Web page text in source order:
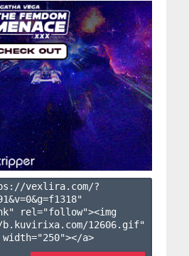
vexlira.com/?
&v=0&g=f1318"
rel="follow"><img
12606.gif"
a>